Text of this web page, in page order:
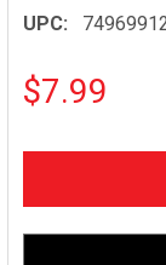
UPC:
$7.99